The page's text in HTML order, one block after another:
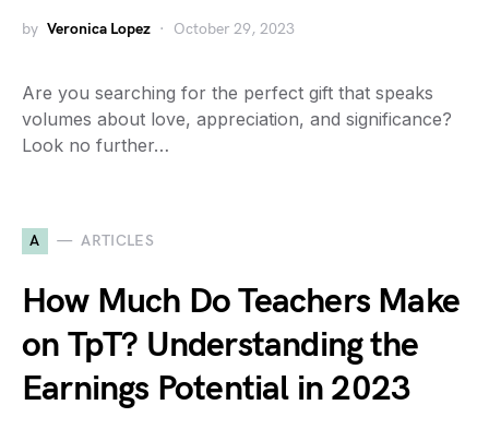
by Veronica Lopez October 29, 2023
Are you searching for the perfect gift that speaks
volumes about love, appreciation, and significance?
Look no further…
A ARTICLES
How Much Do Teachers Make
on TpT? Understanding the
Earnings Potential in 2023